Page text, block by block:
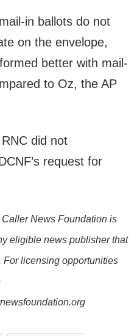
in ballots do not
on the envelope,
better with mail-
to Oz, the AP
did not
request for
News Foundation is
eligible news publisher that
licensing opportunities